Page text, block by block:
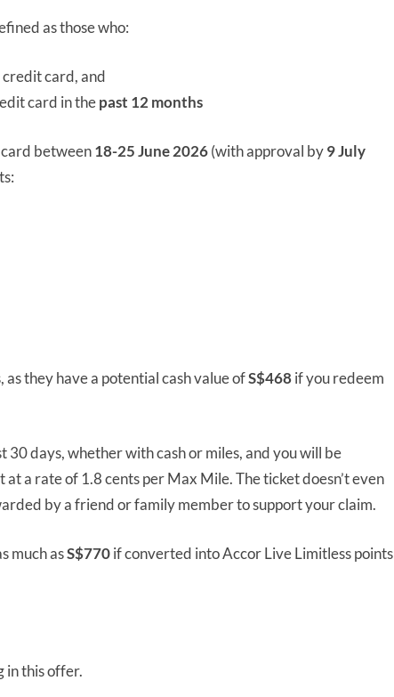
as those who:
credit card, and
card in thepast 12 months
between18-25 June2026(with approval by9 July
they have a potential cash value ofS$468if you redeem
days, whether with cash or miles, and you will be
a rate of 1.8 cents per Max Mile. The ticket doesn’t even
by a friend or family member to support your claim.
much asS$770if converted into Accor Live Limitless points
in this offer.